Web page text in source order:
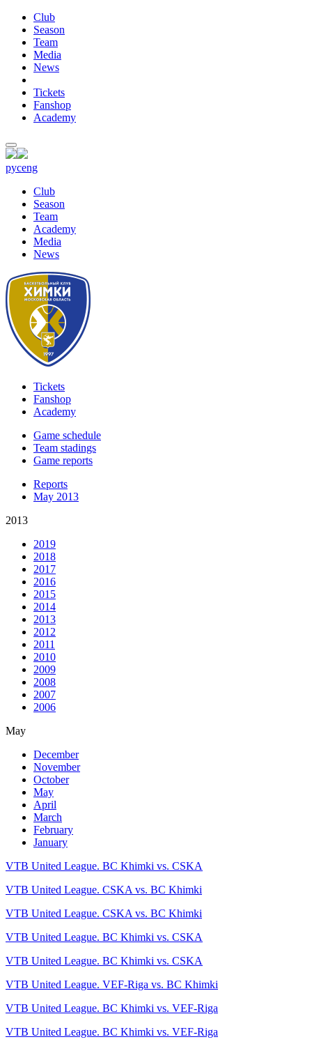
Club
Season
Team
Media
News
Tickets
Fanshop
Academy
русeng
Club
Season
Team
Academy
Media
News
Tickets
Fanshop
Academy
Game schedule
Team stadings
Game reports
Reports
May 2013
2013
2019
2018
2017
2016
2015
2014
2013
2012
2011
2010
2009
2008
2007
2006
May
December
November
October
May
April
March
February
January
VTB United League. BC Khimki vs. CSKA
VTB United League. CSKA vs. BC Khimki
VTB United League. CSKA vs. BC Khimki
VTB United League. BC Khimki vs. CSKA
VTB United League. BC Khimki vs. CSKA
VTB United League. VEF-Riga vs. BC Khimki
VTB United League. BC Khimki vs. VEF-Riga
VTB United League. BC Khimki vs. VEF-Riga